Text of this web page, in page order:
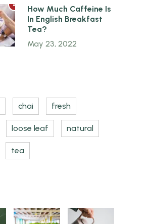
4
How Much Caffeine Is
In English Breakfast
Tea?
May 23, 2022
chai fresh
loose leaf natural
tea